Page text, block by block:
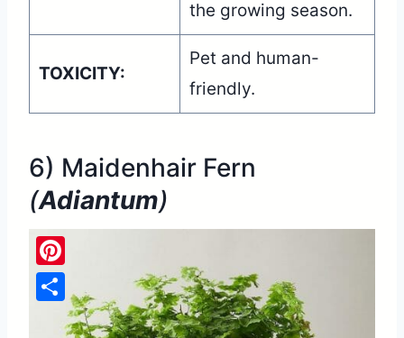
the growing season.
TOXICITY:
Pet and human-
friendly.
6) Maidenhair Fern
(Adiantum)
Pinterest
Share